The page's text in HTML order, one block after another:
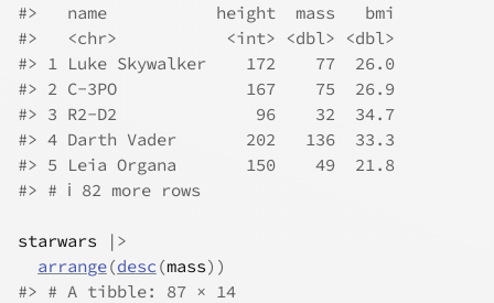
#>   name           height  mass   bmi
#>   <chr>           <int> <dbl> <dbl>
#> 1 Luke Skywalker    172    77  26.0
#> 2 C-3PO             167    75  26.9
#> 3 R2-D2              96    32  34.7
#> 4 Darth Vader       202   136  33.3
#> 5 Leia Organa       150    49  21.8
#> # ℹ 82 more rows
starwars
|>
arrange(desc (mass) )
#> # A tibble: 87 × 14